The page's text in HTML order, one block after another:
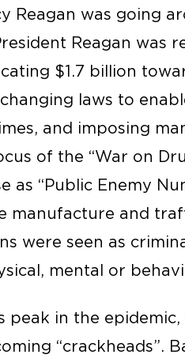
Reagan was going
Reagan was
$1.7 billion
laws to
and imposing
of the “War on
as “Public Enemy
manufacture and
were seen as
mental or
peak in the
“crackheads”.